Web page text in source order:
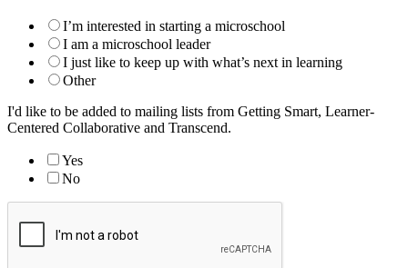
I’m interested in starting a microschool
I am a microschool leader
I just like to keep up with what’s next in learning
Other
I'd like to be added to mailing lists from Getting Smart, Learner-
Centered Collaborative and Transcend.
Yes
No